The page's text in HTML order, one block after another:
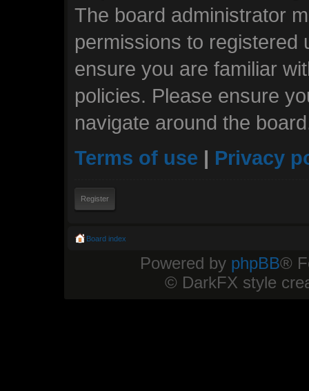
The board administrator
permissions to registered
ensure you are familiar
policies. Please ensure
navigate around the
Terms of use | Privacy
Register
Board index
Powered by phpBB®
© DarkFX style